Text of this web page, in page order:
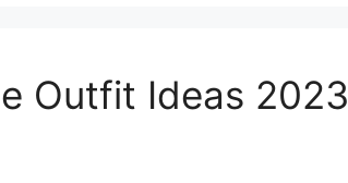
Outfit Ideas 2023